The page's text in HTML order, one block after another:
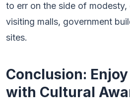
to err on the side of modesty,
visiting malls, government
sites.
Conclusion:
with Cultural